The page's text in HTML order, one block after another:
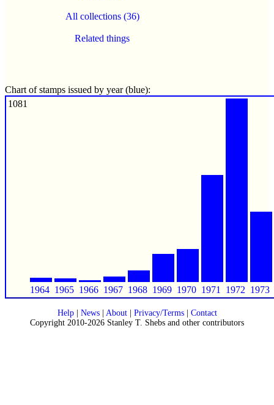
All collections (36)
Related things
Chart of stamps issued by year (blue):
1081
1964 1965 1966 1967 1968 1969 1970 1971 1972 1973
Help| News| About| Privacy/Terms| Contact
Copyright 2010-2026 Stanley T. Shebs and other contributors